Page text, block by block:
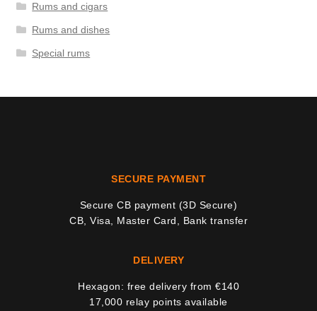
Rums and cigars
Rums and dishes
Special rums
SECURE PAYMENT
Secure CB payment (3D Secure)
CB, Visa, Master Card, Bank transfer
DELIVERY
Hexagon: free delivery from €140
17,000 relay points available